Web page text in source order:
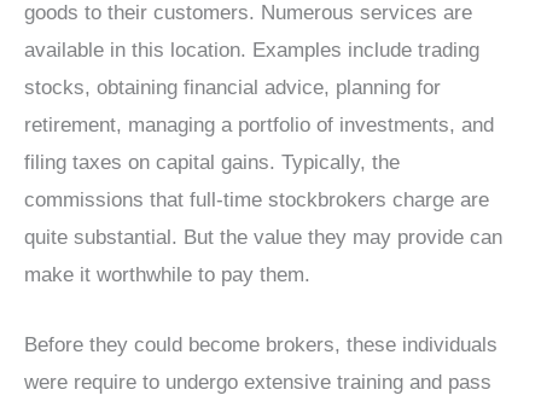
goods to their customers. Numerous services are
available in this location. Examples include trading
stocks, obtaining financial advice, planning for
retirement, managing a portfolio of investments, and
filing taxes on capital gains. Typically, the
commissions that full-time stockbrokers charge are
quite substantial. But the value they may provide can
make it worthwhile to pay them.
Before they could become brokers, these individuals
were require to undergo extensive training and pass